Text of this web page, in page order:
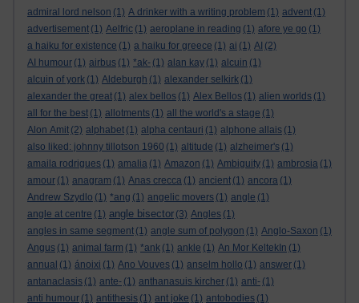
admiral lord nelson (1) A drinker with a writing problem (1) advent (1)
advertisement (1) Aelfric (1) aeroplane in reading (1) afore ye go (1)
a haiku for existence (1) a haiku for greece (1) ai (1) AI (2)
AI humour (1) airbus (1) *ak- (1) alan kay (1) alcuin (1)
alcuin of york (1) Aldeburgh (1) alexander selkirk (1)
alexander the great (1) alex bellos (1) Alex Bellos (1) alien worlds (1)
all for the best (1) allotments (1) all the world's a stage (1)
Alon Amit (2) alphabet (1) alpha centauri (1) alphone allais (1)
also liked: johnny tillotson 1960 (1) altitude (1) alzheimer's (1)
amaila rodrigues (1) amalia (1) Amazon (1) Ambiguity (1) ambrosia (1)
amour (1) anagram (1) Anas crecca (1) ancient (1) ancora (1)
Andrew Szydlo (1) *ang (1) angelic movers (1) angle (1)
angle at centre (1) angle bisector (3) Angles (1)
angles in same segment (1) angle sum of polygon (1) Anglo-Saxon (1)
Angus (1) animal farm (1) *ank (1) ankle (1) An Mor KeltekIn (1)
annual (1) ánoixi (1) Ano Vouves (1) anselm hollo (1) answer (1)
antanaclasis (1) ante- (1) anthanasuis kircher (1) anti- (1)
anti humour (1) antithesis (1) ant joke (1) antobodies (1)